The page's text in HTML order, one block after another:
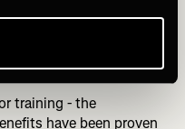
training - the
have been proven